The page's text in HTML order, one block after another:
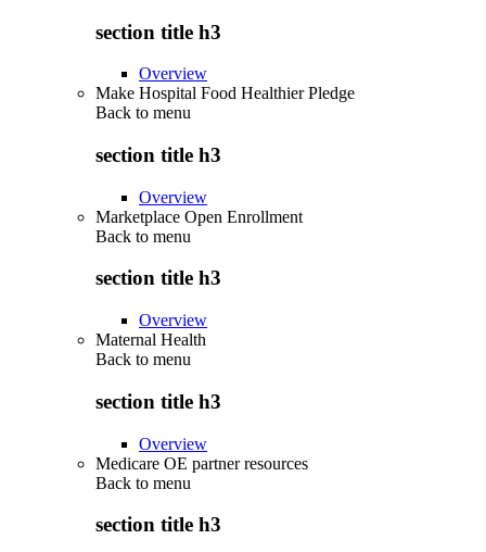
section title h3
Overview
Make Hospital Food Healthier Pledge
Back to menu
section title h3
Overview
Marketplace Open Enrollment
Back to menu
section title h3
Overview
Maternal Health
Back to menu
section title h3
Overview
Medicare OE partner resources
Back to menu
section title h3